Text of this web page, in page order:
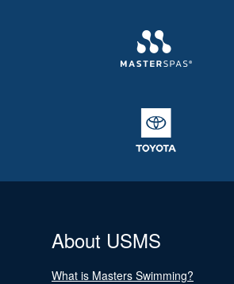
About USMS
What is Masters Swimming?